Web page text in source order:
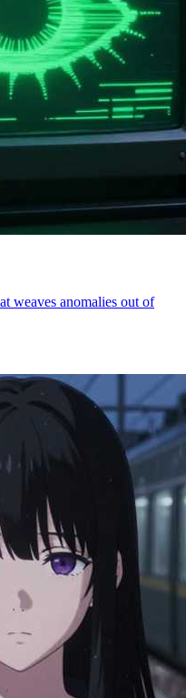
weaves anomalies out of